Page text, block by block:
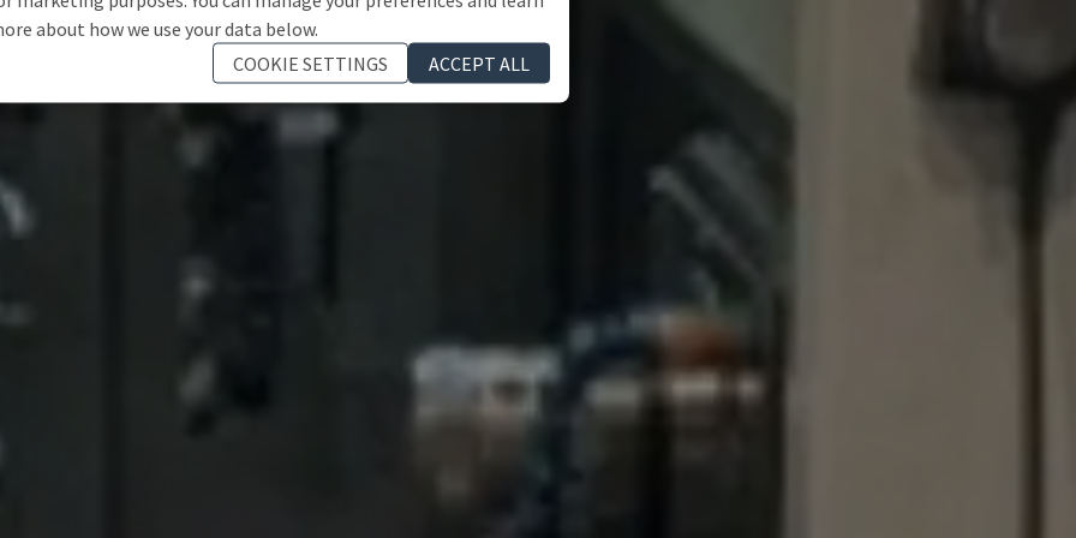
about how we use your data below.
COOKIE SETTINGS
ACCEPT ALL